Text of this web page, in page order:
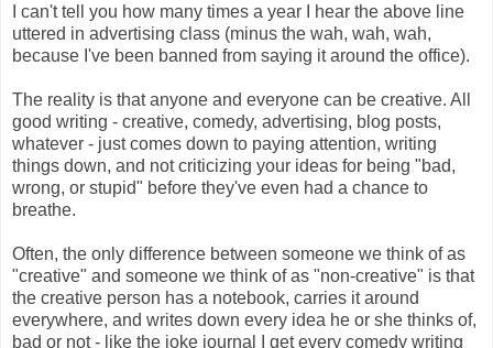
I can't tell you how many times a year I hear the above line
uttered in advertising class (minus the wah, wah, wah,
because I've been banned from saying it around the office).
The reality is that anyone and everyone can be creative. All
good writing - creative, comedy, advertising, blog posts,
whatever - just comes down to paying attention, writing
things down, and not criticizing your ideas for being "bad,
wrong, or stupid" before they've even had a chance to
breathe.
Often, the only difference between someone we think of as
"creative" and someone we think of as "non-creative" is that
the creative person has a notebook, carries it around
everywhere, and writes down every idea he or she thinks of,
bad or not - like the joke journal I get every comedy writing